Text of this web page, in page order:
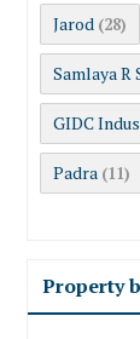
Jarod (28)
Samlaya R
GIDC
Padra (11)
Property